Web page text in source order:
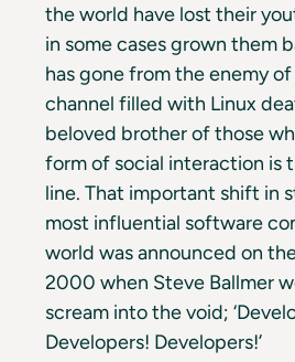
the world have lost their
in some cases grown them
has gone from the enemy of
channel filled with Linux
beloved brother of those
form of social interaction is
line. That important shift in
most influential software
world was announced on
2000 when Steve Ballmer
scream into the void;
Developers! Developers!’